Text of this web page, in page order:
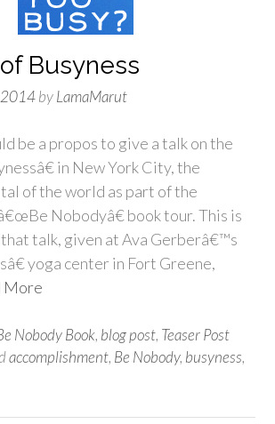
Busyness
2014byLamaMarut
be a propos to give a talk on the
in New York City, the
of the world as part of the
Nobodyâ€ book tour. This is
talk, given at Ava Gerberâ€™s
yoga center in Fort Greene,
More
Nobody Book, blog post, Teaser Post
accomplishment, Be Nobody, busyness,